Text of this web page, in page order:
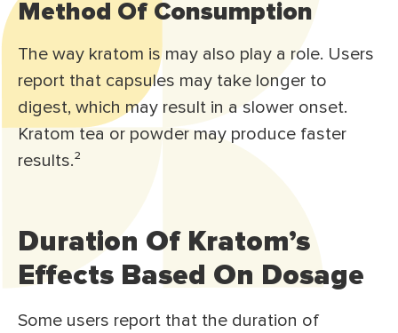
Method Of Consumption
The way kratom is may also play a role. Users
report that capsules may take longer to
digest, which may result in a slower onset.
Kratom tea or powder may produce faster
results.²
Duration Of Kratom’s
Effects Based On Dosage
Some users report that the duration of